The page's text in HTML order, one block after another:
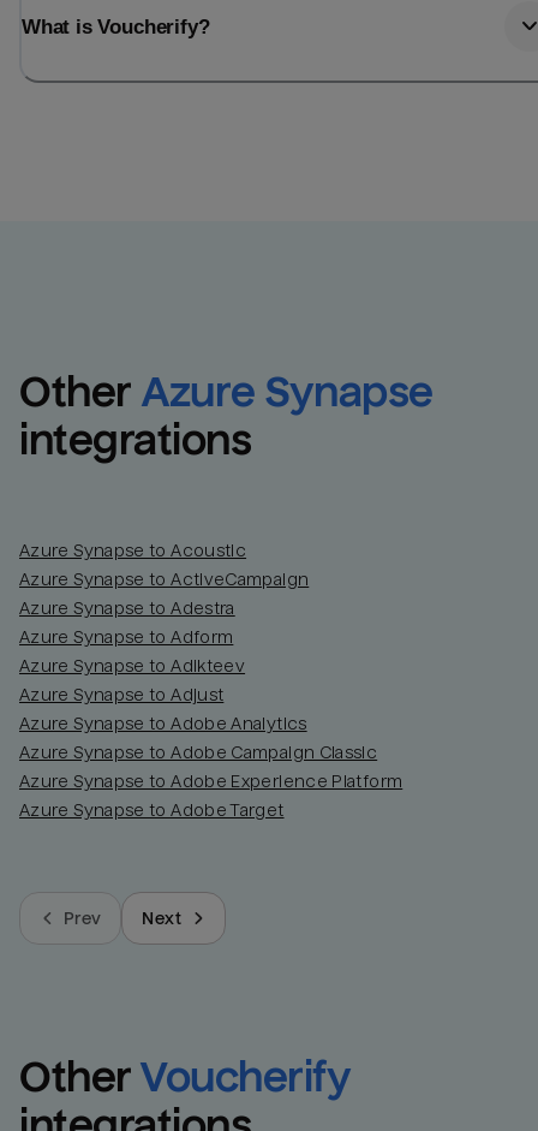
What is Voucherify?
Other Azure Synapse
integrations
Azure Synapse to Acoustic
Azure Synapse to ActiveCampaign
Azure Synapse to Adestra
Azure Synapse to Adform
Azure Synapse to Adikteev
Azure Synapse to Adjust
Azure Synapse to Adobe Analytics
Azure Synapse to Adobe Campaign Classic
Azure Synapse to Adobe Experience Platform
Azure Synapse to Adobe Target
Prev Next
Other Voucherify